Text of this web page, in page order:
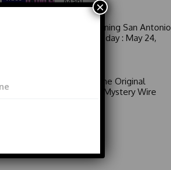
Good Morning San Antonio
6 a.m. Sunday : May 24,
Area 51: The Original
Mystery | Mystery Wire
×